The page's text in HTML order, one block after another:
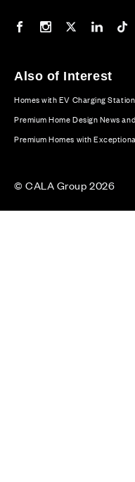
Our Facebook page
Our Instagram feed
Our Twitter / X
Our
Also of Interest
Homes with EV Charging
Premium Home Design News
Premium Homes with
© CALA Group 2026